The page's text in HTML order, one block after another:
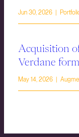
Jun 30, 2026 |
Acquisition
Verdane
May 14, 2026 |